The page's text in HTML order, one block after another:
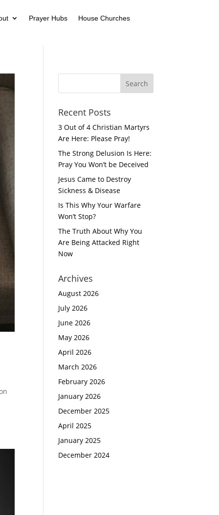
Prayer Hubs House Churches
Recent Posts
3 Out of 4 Christian Martyrs
Are Here: Please Pray!
The Strong Delusion Is Here:
Pray You Won’t be Deceived
Jesus Came to Destroy
Sickness & Disease
Is This Why Your Warfare
Won’t Stop?
The Truth About Why You
Are Being Attacked Right
Now
Archives
August 2026
July 2026
June 2026
May 2026
April 2026
March 2026
February 2026
January 2026
December 2025
April 2025
January 2025
December 2024